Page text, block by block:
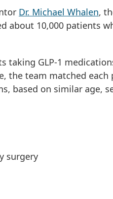
Dr. Michael Whalen,
about 10,000 patients
taking GLP-1
the team matched
based on similar age,
surgery